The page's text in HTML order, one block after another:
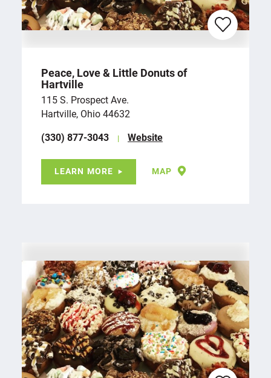
Peace, Love & Little Donuts of
Hartville
115 S. Prospect Ave.
Hartville, Ohio 44632
(330) 877-3043
Website
LEARN MORE MAP